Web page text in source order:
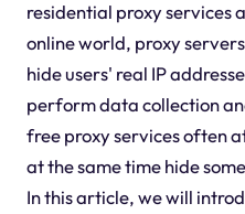
residential proxy services
online world, proxy
hide users' real IP
perform data collection
free proxy services often
at the same time hide
In this article, we will